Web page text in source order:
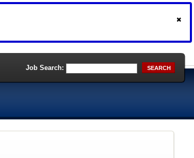
Job Search: SEARCH